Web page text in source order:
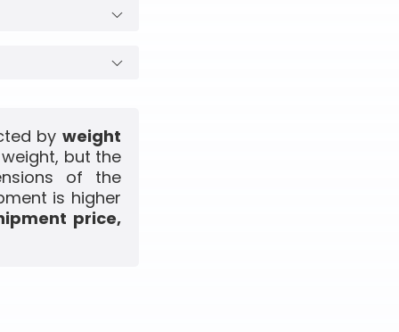
by weight
but the
of the
is higher
price,